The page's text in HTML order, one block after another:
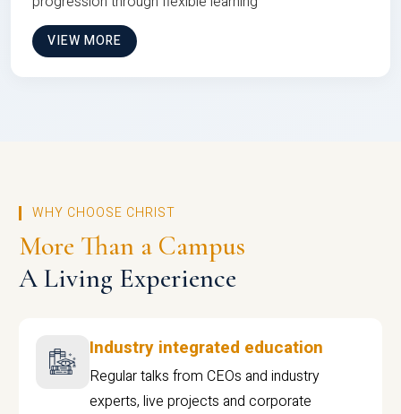
VIEW MORE
WHY CHOOSE CHRIST
More Than a Campus
A Living Experience
Industry integrated education
Regular talks from CEOs and industry
experts, live projects and corporate